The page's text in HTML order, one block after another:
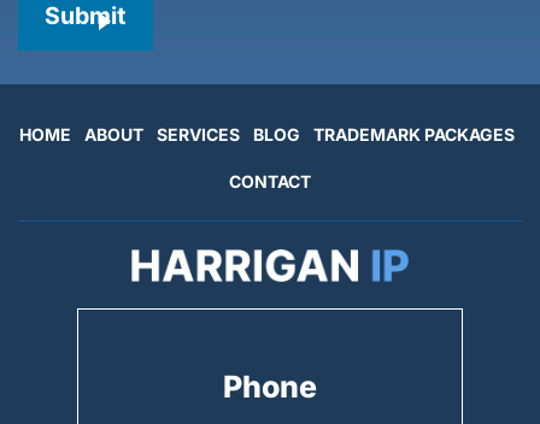
Submit
HOME ABOUT SERVICES BLOG TRADEMARK PACKAGES
CONTACT
Phone